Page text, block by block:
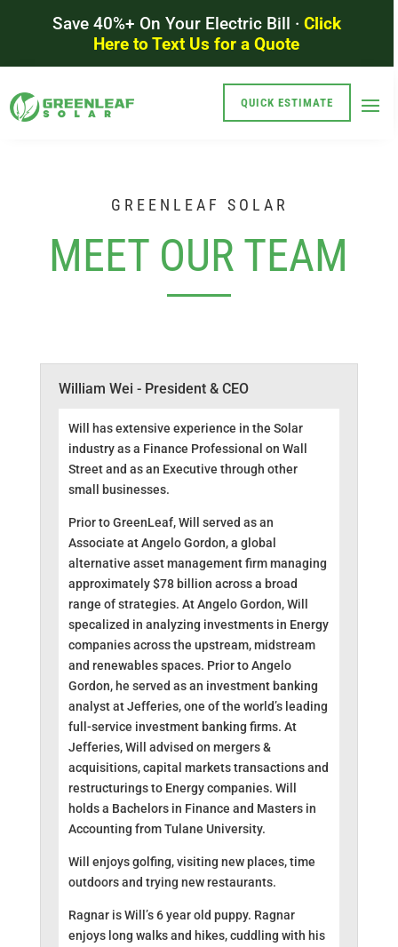
Save 40%+ On Your Electric Bill · Click
Here to Text Us for a Quote
QUICK ESTIMATE
GREENLEAF SOLAR
MEET OUR TEAM
William Wei - President & CEO
Will has extensive experience in the Solar
industry as a Finance Professional on Wall
Street and as an Executive through other
small businesses.
Prior to GreenLeaf, Will served as an
Associate at Angelo Gordon, a global
alternative asset management firm managing
approximately $78 billion across a broad
range of strategies. At Angelo Gordon, Will
specalized in analyzing investments in Energy
companies across the upstream, midstream
and renewables spaces. Prior to Angelo
Gordon, he served as an investment banking
analyst at Jefferies, one of the world’s leading
full-service investment banking firms. At
Jefferies, Will advised on mergers &
acquisitions, capital markets transactions and
restructurings to Energy companies. Will
holds a Bachelors in Finance and Masters in
Accounting from Tulane University.
Will enjoys golfing, visiting new places, time
outdoors and trying new restaurants.
Ragnar is Will’s 6 year old puppy. Ragnar
enjoys long walks and hikes, cuddling with his